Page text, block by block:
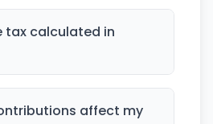
tax calculated in
affect my